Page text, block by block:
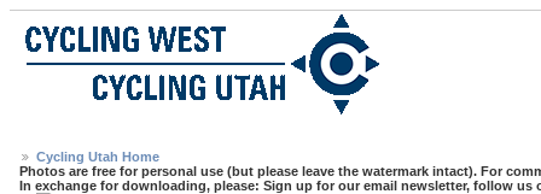
Cycling Utah Home
Photos are free for personal use (but please leave the watermark intact). For
In exchange for downloading, please: Sign up for our email newsletter, follow us